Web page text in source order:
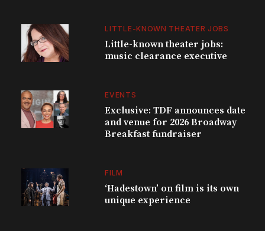
LITTLE-KNOWN THEATER JOBS
Little-known theater jobs:
music clearance executive
EVENTS
Exclusive: TDF announces date
and venue for 2026 Broadway
Breakfast fundraiser
FILM
‘Hadestown’ on film is its own
unique experience